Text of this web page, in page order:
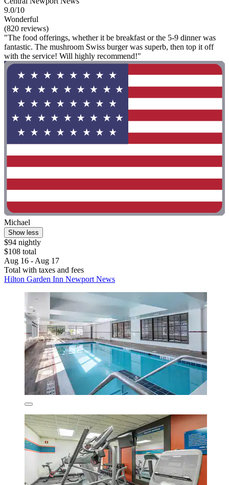
9.0/10
Wonderful
(820 reviews)
"The food offerings, whether it be breakfast or the 5-9 dinner was
fantastic. The mushroom Swiss burger was superb, then top it off
with the service! Will highly recommend!"
Michael
Show less
$94 nightly
$108 total
Aug 16 - Aug 17
Total with taxes and fees
Hilton Garden Inn Newport News